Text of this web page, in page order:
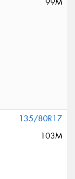
99M
135/80R17
103M